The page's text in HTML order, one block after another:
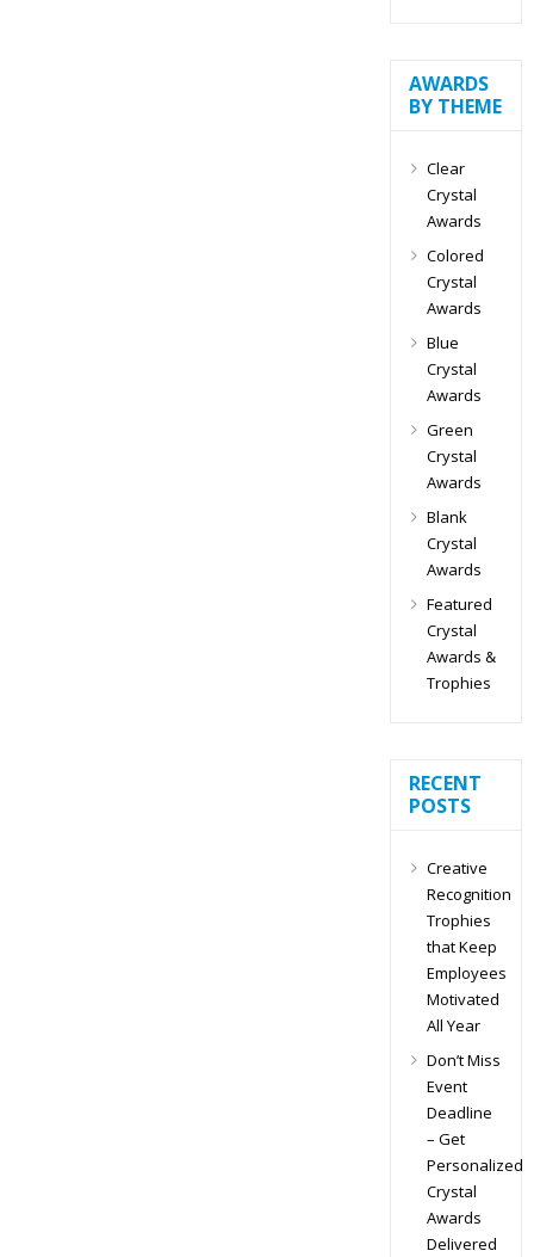
AWARDS
BY THEME
Clear
Crystal
Awards
Colored
Crystal
Awards
Blue
Crystal
Awards
Green
Crystal
Awards
Blank
Crystal
Awards
Featured
Crystal
Awards &
Trophies
RECENT
POSTS
Creative
Recognition
Trophies
that Keep
Employees
Motivated
All Year
Don’t Miss
Event
Deadline
– Get
Personalized
Crystal
Awards
Delivered